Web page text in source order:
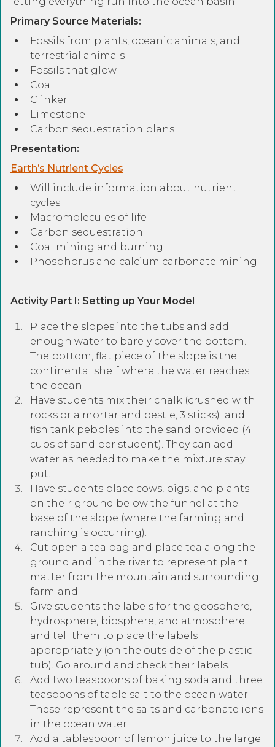
Primary Source Materials:
Fossils from plants, oceanic animals, and
terrestrial animals
Fossils that glow
Coal
Clinker
Limestone
Carbon sequestration plans
Presentation:
Earth’s Nutrient Cycles
Will include information about nutrient
cycles
Macromolecules of life
Carbon sequestration
Coal mining and burning
Phosphorus and calcium carbonate mining
Activity Part I: Setting up Your Model
Place the slopes into the tubs and add
enough water to barely cover the bottom.
The bottom, flat piece of the slope is the
continental shelf where the water reaches
the ocean.
Have students mix their chalk (crushed with
rocks or a mortar and pestle, 3 sticks) and
fish tank pebbles into the sand provided (4
cups of sand per student). They can add
water as needed to make the mixture stay
put.
Have students place cows, pigs, and plants
on their ground below the funnel at the
base of the slope (where the farming and
ranching is occurring).
Cut open a tea bag and place tea along the
ground and in the river to represent plant
matter from the mountain and surrounding
farmland.
Give students the labels for the geosphere,
hydrosphere, biosphere, and atmosphere
and tell them to place the labels
appropriately (on the outside of the plastic
tub). Go around and check their labels.
Add two teaspoons of baking soda and three
teaspoons of table salt to the ocean water.
These represent the salts and carbonate ions
in the ocean water.
Add a tablespoon of lemon juice to the large